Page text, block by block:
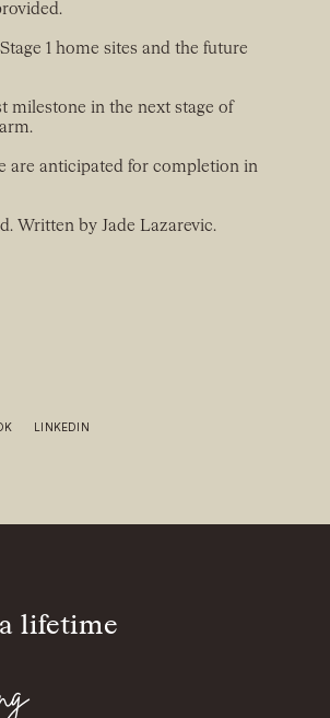
1 home sites and the future
milestone in the next stage of
are anticipated for completion in
Written by Jade Lazarevic.
LINKEDIN
lifetime